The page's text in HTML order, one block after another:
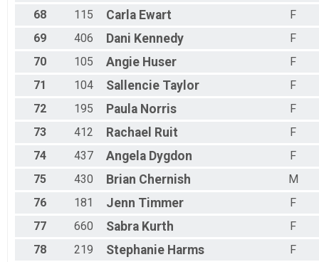
68
115 Carla Ewart
F
69
406 Dani Kennedy
F
70
105 Angie Huser
F
71
104 Sallencie Taylor
F
72
195 Paula Norris
F
73
412 Rachael Ruit
F
74
437 Angela Dygdon
F
75
430 Brian Chernish
M
76
181 Jenn Timmer
F
77
660 Sabra Kurth
F
78
219 Stephanie Harms F